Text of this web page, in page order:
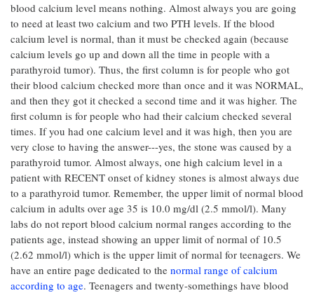
blood calcium level means nothing. Almost always you are going
to need at least two calcium and two PTH levels. If the blood
calcium level is normal, than it must be checked again (because
calcium levels go up and down all the time in people with a
parathyroid tumor). Thus, the first column is for people who got
their blood calcium checked more than once and it was NORMAL,
and then they got it checked a second time and it was higher. The
first column is for people who had their calcium checked several
times. If you had one calcium level and it was high, then you are
very close to having the answer---yes, the stone was caused by a
parathyroid tumor. Almost always, one high calcium level in a
patient with RECENT onset of kidney stones is almost always due
to a parathyroid tumor. Remember, the upper limit of normal blood
calcium in adults over age 35 is 10.0 mg/dl (2.5 mmol/l). Many
labs do not report blood calcium normal ranges according to the
patients age, instead showing an upper limit of normal of 10.5
(2.62 mmol/l) which is the upper limit of normal for teenagers. We
have an entire page dedicated to the normal range of calcium
according to age. Teenagers and twenty-somethings have blood